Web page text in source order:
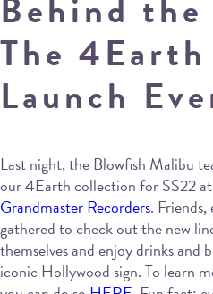
The 4Earth
Launch
Last night, the Blowfish Malibu
our 4Earth collection for SS22
Grandmaster Recorders.
gathered to check out the new
themselves and enjoy drinks and
iconic Hollywood sign. To learn